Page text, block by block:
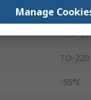
AEC-
TO-220
-55°C
Manage